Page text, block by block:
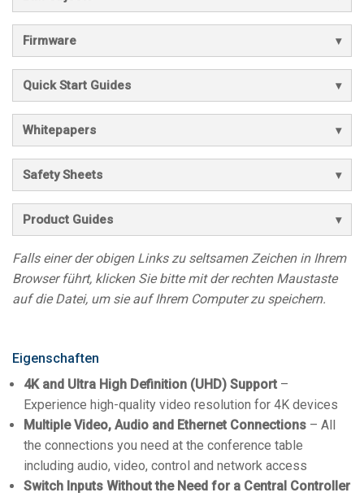
Firmware
Quick Start Guides
Whitepapers
Safety Sheets
Product Guides
Falls einer der obigen Links zu seltsamen Zeichen in Ihrem
Browser führt, klicken Sie bitte mit der rechten Maustaste
auf die Datei, um sie auf Ihrem Computer zu speichern.
Eigenschaften
4K and Ultra High Definition (UHD) Support –
Experience high-quality video resolution for 4K devices
Multiple Video, Audio and Ethernet Connections – All
the connections you need at the conference table
including audio, video, control and network access
Switch Inputs Without the Need for a Central Controller